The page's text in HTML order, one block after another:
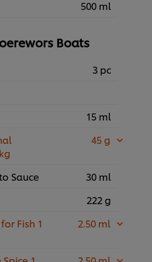
500 ml
Boats
3 pc
15 ml
45 g
Sauce
30 ml
222 g
Fish 1
2.50 ml